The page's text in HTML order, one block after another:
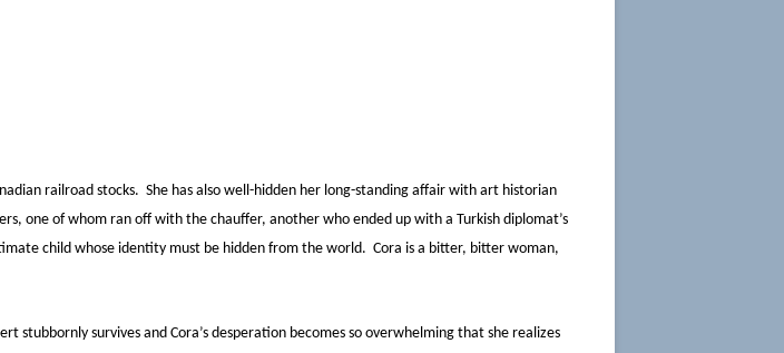
railroad stocks. She has also well-hidden her long-standing affair with art historian
one of whom ran off with the chauffer, another who ended up with a Turkish diplomat’s
child whose identity must be hidden from the world. Cora is a bitter, bitter woman,
stubbornly survives and Cora’s desperation becomes so overwhelming that she realizes